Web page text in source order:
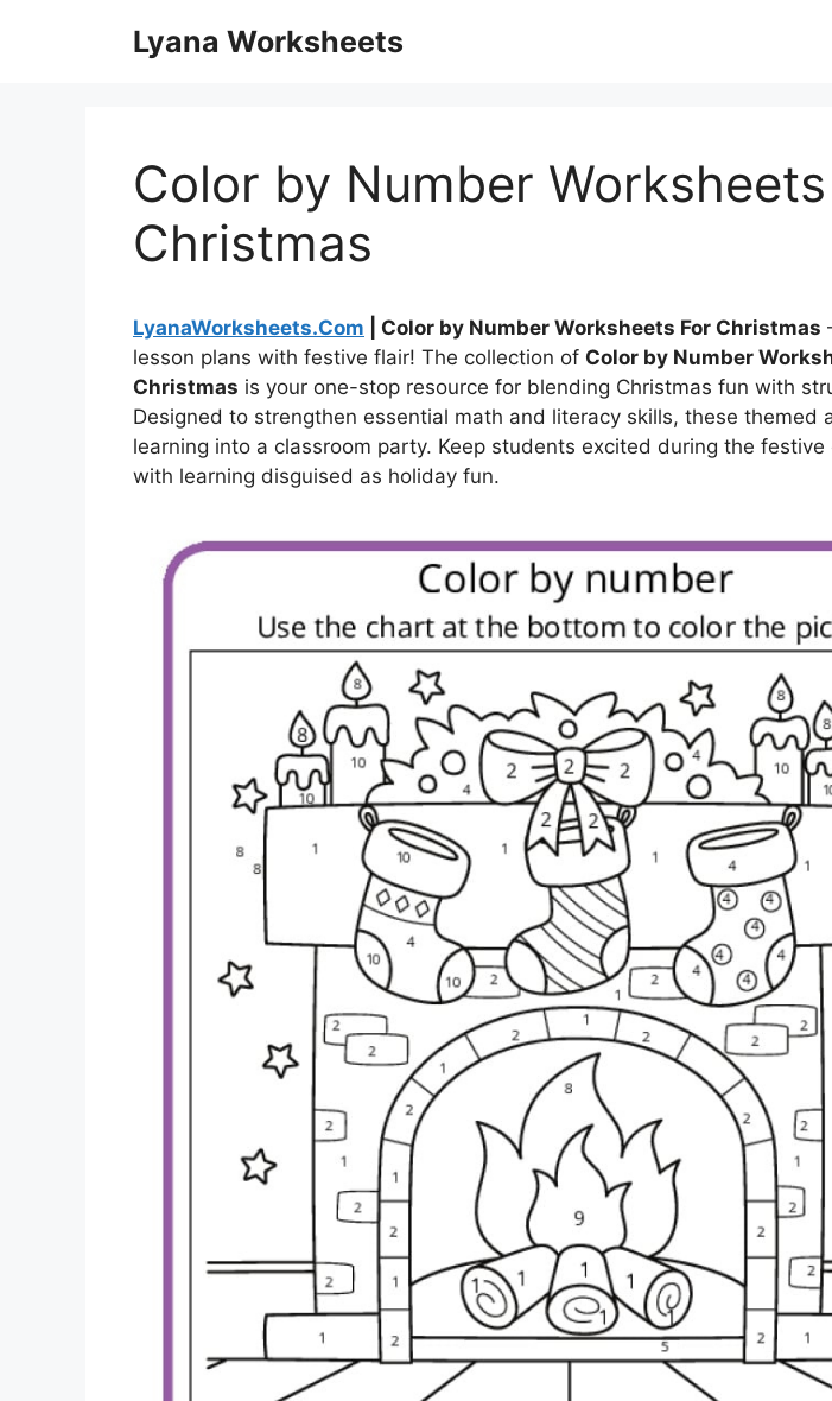
Lyana Worksheets
Color by Number
Christmas
LyanaWorksheets.Com | Color by Number Worksheets For Christmas
lesson plans with festive flair! The collection of Color by Number
Christmas is your one-stop resource for blending Christmas fun with
Designed to strengthen essential math and literacy skills, these themed
learning into a classroom party. Keep students excited during the festive
with learning disguised as holiday fun.